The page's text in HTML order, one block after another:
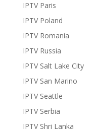
IPTV Paris
IPTV Poland
IPTV Romania
IPTV Russia
IPTV Salt Lake City
IPTV San Marino
IPTV Seattle
IPTV Serbia
IPTV Shri Lanka